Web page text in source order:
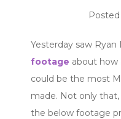
Posted
Yesterday saw Ryan
footage about how
could be the most
made. Not only
the below footage